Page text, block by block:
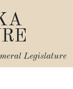
Legislature